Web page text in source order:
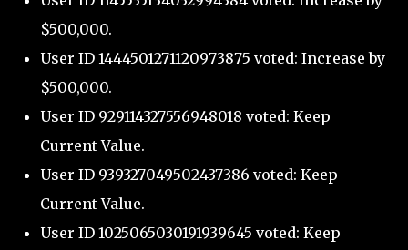
$500,000.
User ID 1444501271120973875 voted: Increase by
$500,000.
User ID 929114327556948018 voted: Keep
Current Value.
User ID 939327049502437386 voted: Keep
Current Value.
User ID 1025065030191939645 voted: Keep